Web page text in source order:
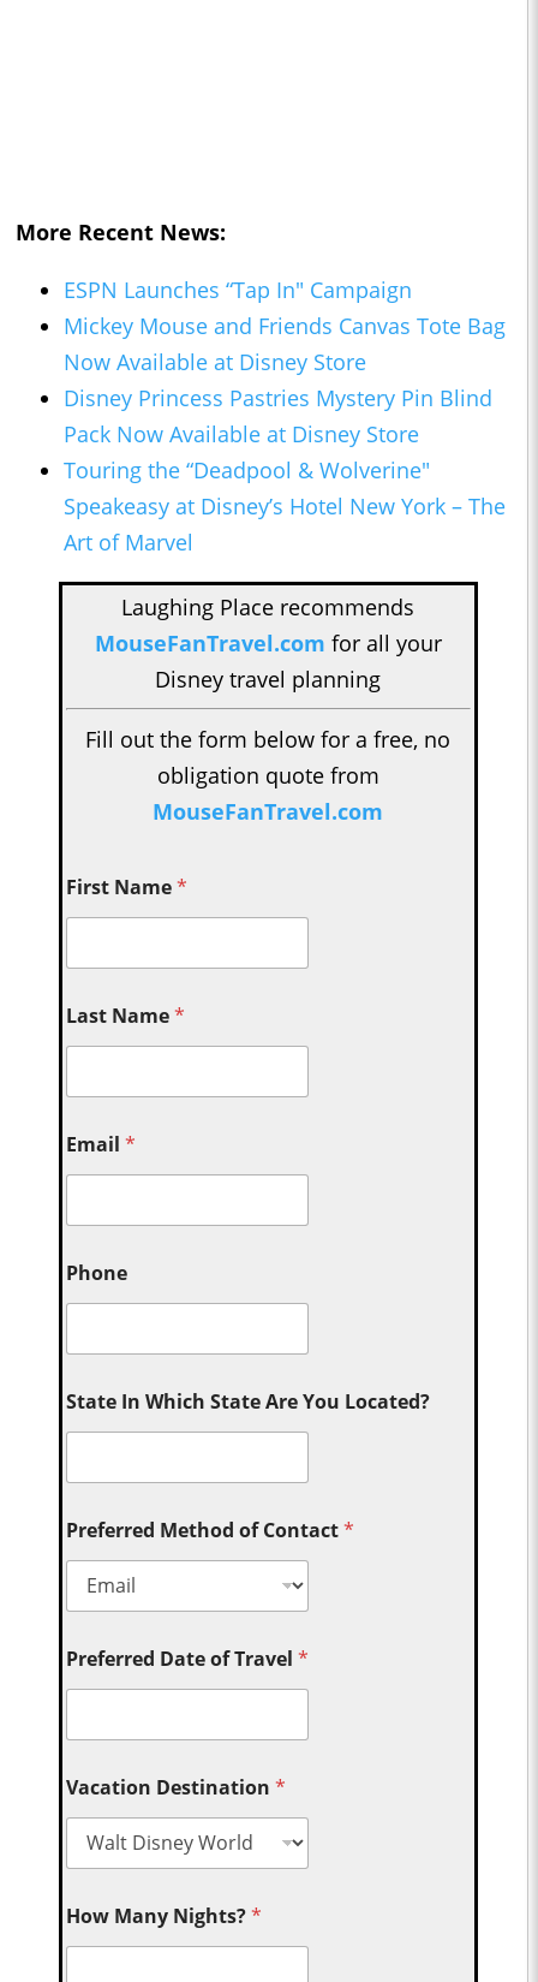
More Recent News:
ESPN Launches “Tap In" Campaign
Mickey Mouse and Friends Canvas Tote Bag
Now Available at Disney Store
Disney Princess Pastries Mystery Pin Blind
Pack Now Available at Disney Store
Touring the “Deadpool & Wolverine"
Speakeasy at Disney’s Hotel New York – The
Art of Marvel
Laughing Place recommends
MouseFanTravel.com for all your
Disney travel planning
Fill out the form below for a free, no
obligation quote from
MouseFanTravel.com
First Name*
Last Name*
Email*
Phone
State In Which State Are You Located?
Preferred Method of Contact*
Preferred Date of Travel*
Vacation Destination*
How Many Nights?*